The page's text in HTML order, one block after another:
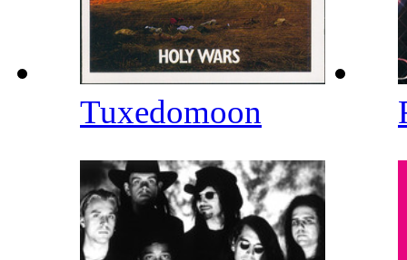
Tuxedomoon